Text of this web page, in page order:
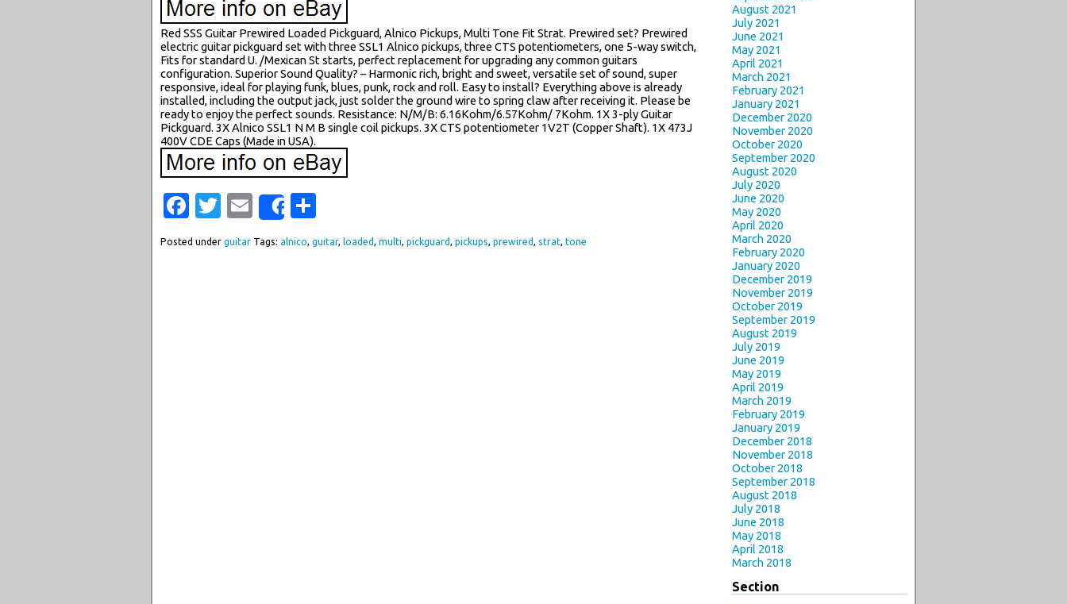
Red SSS Guitar Prewired Loaded Pickguard, Alnico Pickups, Multi Tone Fit Strat. Prewired set? Prewired
electric guitar pickguard set with three SSL1 Alnico pickups, three CTS potentiometers, one 5-way switch,
Fits for standard U. /Mexican St starts, perfect replacement for upgrading any common guitars
configuration. Superior Sound Quality? – Harmonic rich, bright and sweet, versatile set of sound, super
responsive, ideal for playing funk, blues, punk, rock and roll. Easy to install? Everything above is already
installed, including the output jack, just solder the ground wire to spring claw after receiving it. Please be
ready to enjoy the perfect sounds. Resistance: N/M/B: 6.16Kohm/6.57Kohm/ 7Kohm. 1X 3-ply Guitar
Pickguard. 3X Alnico SSL1 N M B single coil pickups. 3X CTS potentiometer 1V2T (Copper Shaft). 1X 473J
400V CDE Caps (Made in USA).
Facebook
Twitter
EmailShare
Posted under guitar Tags: alnico, guitar, loaded, multi, pickguard, pickups, prewired, strat, tone
August 2021
July 2021
June 2021
May 2021
April 2021
March 2021
February 2021
January 2021
December 2020
November 2020
October 2020
September 2020
August 2020
July 2020
June 2020
May 2020
April 2020
March 2020
February 2020
January 2020
December 2019
November 2019
October 2019
September 2019
August 2019
July 2019
June 2019
May 2019
April 2019
March 2019
February 2019
January 2019
December 2018
November 2018
October 2018
September 2018
August 2018
July 2018
June 2018
May 2018
April 2018
March 2018
Section